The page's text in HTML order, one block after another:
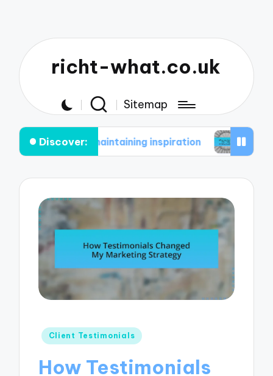
richt-what.co.uk
Sitemap
Discover:
maintaining inspiration What works for me in
Posted
Client Testimonials
How Testimonials